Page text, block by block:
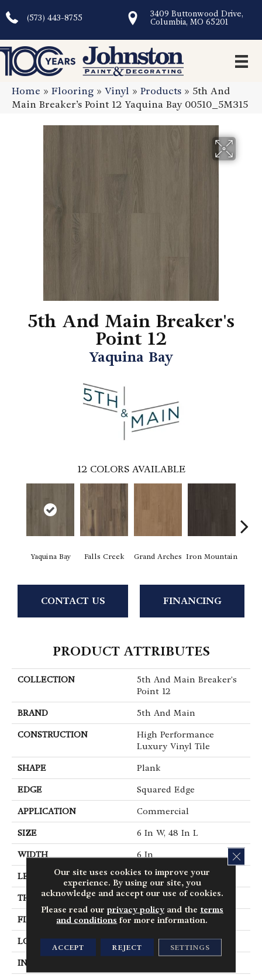
(573) 443-8755
3409 Buttonwood Drive,
Columbia, MO 65201
Home » Flooring » Vinyl » Products » 5th And
Main Breaker’s Point 12 Yaquina Bay 00510_5M315
5th And Main Breaker's
Point 12
Yaquina Bay
12 COLORS AVAILABLE
Yaquina Bay Falls Creek Grand Arches Iron Mountain
CONTACT US FINANCING
PRODUCT ATTRIBUTES
COLLECTION
5th And Main Breaker's
Point 12
BRAND 5th And Main
CONSTRUCTION
High Performance
Luxury Vinyl Tile
SHAPE Plank
EDGE Squared Edge
APPLICATION Commercial
SIZE 6 In W, 48 In L
WIDTH 6 In
LENGTH 48 In
THICKNESS 2.5 Mm
FINISH COATING Exoguard+®
LOCATION Above, On, Below
INSTALLATION METHOD
Our site uses cookies to improve your
experience. By using our site, you
acknowledge and accept our use of cookies.
Please read our privacy policyand the terms
and conditions for more information.
ACCEPT REJECT SETTINGS